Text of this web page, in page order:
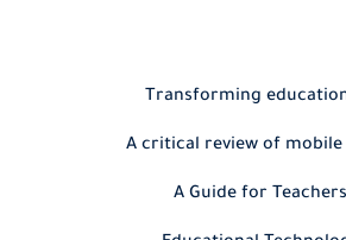
Transforming
A critical review of
A Guide for